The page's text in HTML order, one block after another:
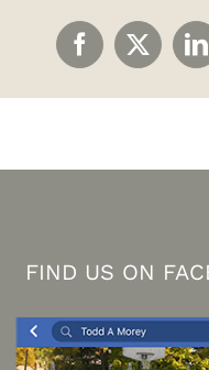
Facebook
X
FIND US ON